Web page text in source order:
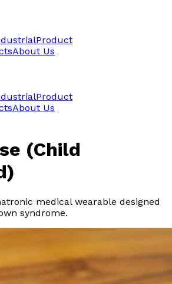
Product
About Us
Product
About Us
(Child
medical wearable designed
syndrome.